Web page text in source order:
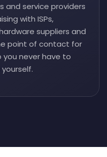
and service providers
with ISPs,
suppliers and
point of contact for
you never have to